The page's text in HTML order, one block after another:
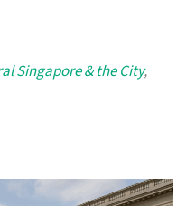
Singapore & the City,